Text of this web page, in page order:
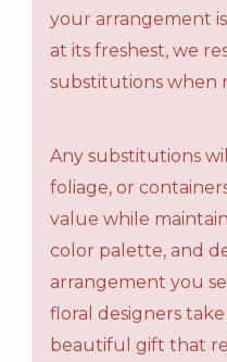
your arrangement
at its freshest, we
substitutions when
Any substitutions
foliage, or
value while
color palette, and
arrangement you
floral designers
beautiful gift that